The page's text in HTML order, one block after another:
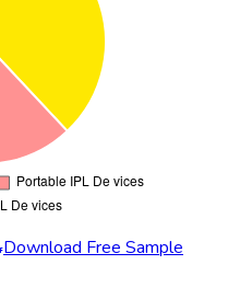
Download Free Sample